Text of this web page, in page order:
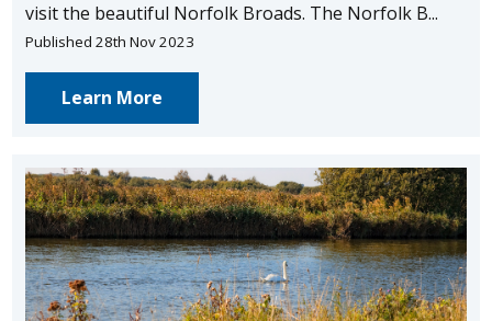
visit the beautiful Norfolk Broads. The Norfolk B...
Published 28th Nov 2023
Learn More